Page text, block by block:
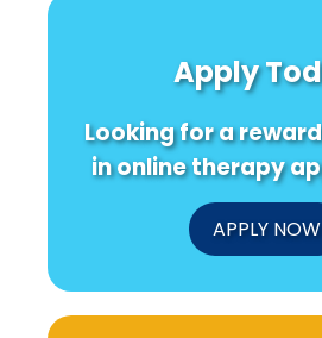
Apply
Looking for a
in online therapy
APPLY NOW